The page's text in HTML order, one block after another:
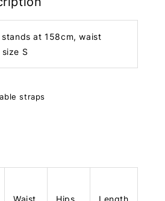
stands at 158cm, waist
S
straps
Waist Hips Length